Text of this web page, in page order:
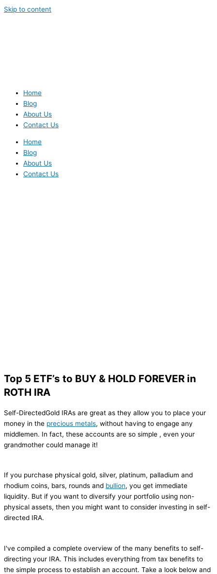
Skip to content
Home
Blog
About Us
Contact Us
Home
Blog
About Us
Contact Us
Top 5 ETF’s to BUY & HOLD FOREVER in
ROTH IRA
Self-DirectedGold IRAs are great as they allow you to place your
money in the precious metals, without having to engage any
middlemen. In fact, these accounts are so simple , even your
grandmother could manage it!
If you purchase physical gold, silver, platinum, palladium and
rhodium coins, bars, rounds and bullion, you get immediate
liquidity. But if you want to diversify your portfolio using non-
physical assets, then you might want to consider investing in self-
directed IRA.
I've compiled a complete overview of the many benefits to self-
directing your IRA. This includes everything from tax benefits to
the simple process to establish an account. Take a look below and